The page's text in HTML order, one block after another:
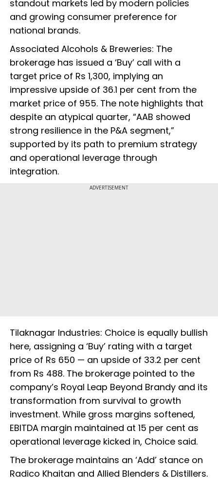
standout markets led by modern policies
and growing consumer preference for
national brands.
Associated Alcohols & Breweries: The
brokerage has issued a ‘Buy’ call with a
target price of Rs 1,300, implying an
impressive upside of 36.1 per cent from the
market price of 955. The note highlights that
despite an atypical quarter, “AAB showed
strong resilience in the P&A segment,”
supported by its path to premium strategy
and operational leverage through
integration.
ADVERTISEMENT
Tilaknagar Industries: Choice is equally bullish
here, assigning a ‘Buy’ rating with a target
price of Rs 650 — an upside of 33.2 per cent
from Rs 488. The brokerage pointed to the
company’s Royal Leap Beyond Brandy and its
transformation from survival to growth
investment. While gross margins softened,
EBITDA margin maintained at 15 per cent as
operational leverage kicked in, Choice said.
The brokerage maintains an ‘Add’ stance on
Radico Khaitan and Allied Blenders & Distillers.